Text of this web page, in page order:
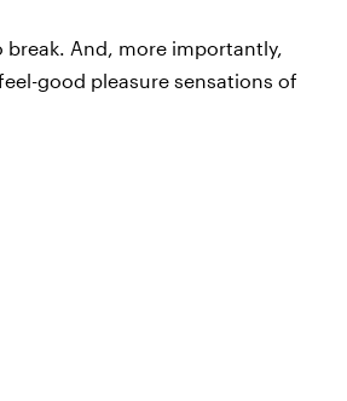
break. And, more importantly,
good pleasure sensations of